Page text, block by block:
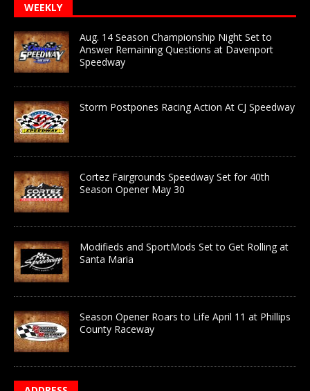
WEEKLY
Aug. 14 Season Championship Night Set to
Answer Remaining Questions at Davenport
Speedway
Storm Postpones Racing Action At CJ Speedway
Cortez Fairgrounds Speedway Set for 40th
Season Opener May 30
Modifieds and SportMods Set to Get Rolling at
Santa Maria
Season Opener Roars to Life April 11 at Phillips
County Raceway